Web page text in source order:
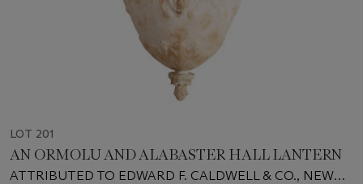
LOT 201
AN ORMOLU AND ALABASTER HALL LANTERN
ATTRIBUTED TO EDWARD F. CALDWELL & CO., NEW